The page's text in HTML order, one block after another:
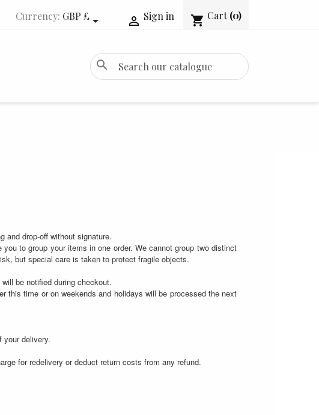
Currency: GBP £  Sign in shopping_cart Cart (0)
search
and drop-off without signature.
to group your items in one order. We cannot group two distinct
but special care is taken to protect fragile objects.
be notified during checkout.
this time or on weekends and holidays will be processed the next
your delivery.
for redelivery or deduct return costs from any refund.